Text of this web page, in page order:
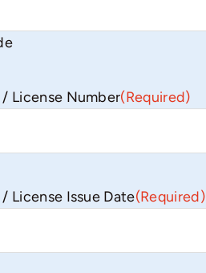
License Number(Required)
License Issue Date(Required)